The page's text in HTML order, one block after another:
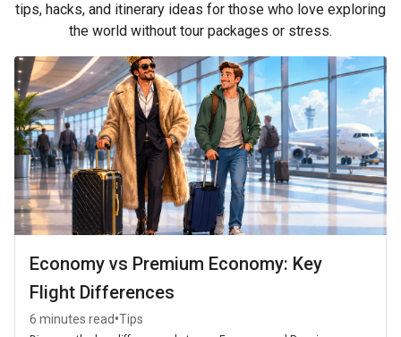
tips, hacks, and itinerary ideas for those who love exploring
the world without tour packages or stress.
Economy vs Premium Economy: Key
Flight Differences
6 minutes read•Tips